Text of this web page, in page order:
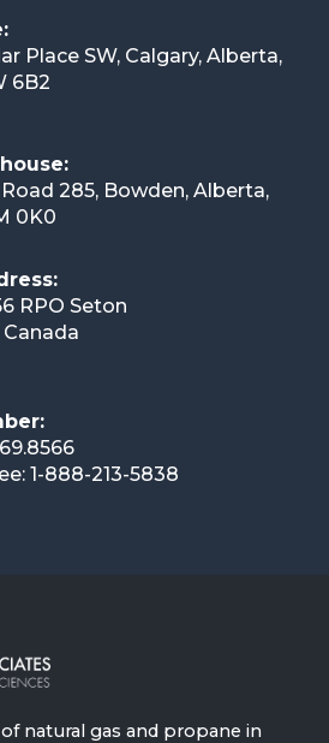
Place SW, Calgary, Alberta,
6B2
285, Bowden, Alberta,
0K0
RPO Seton
Canada
1-888-213-5838
natural gas and propane in